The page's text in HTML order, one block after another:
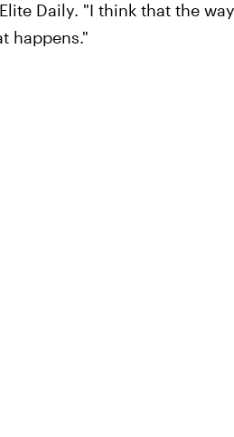
Daily. "I think that the
happens."